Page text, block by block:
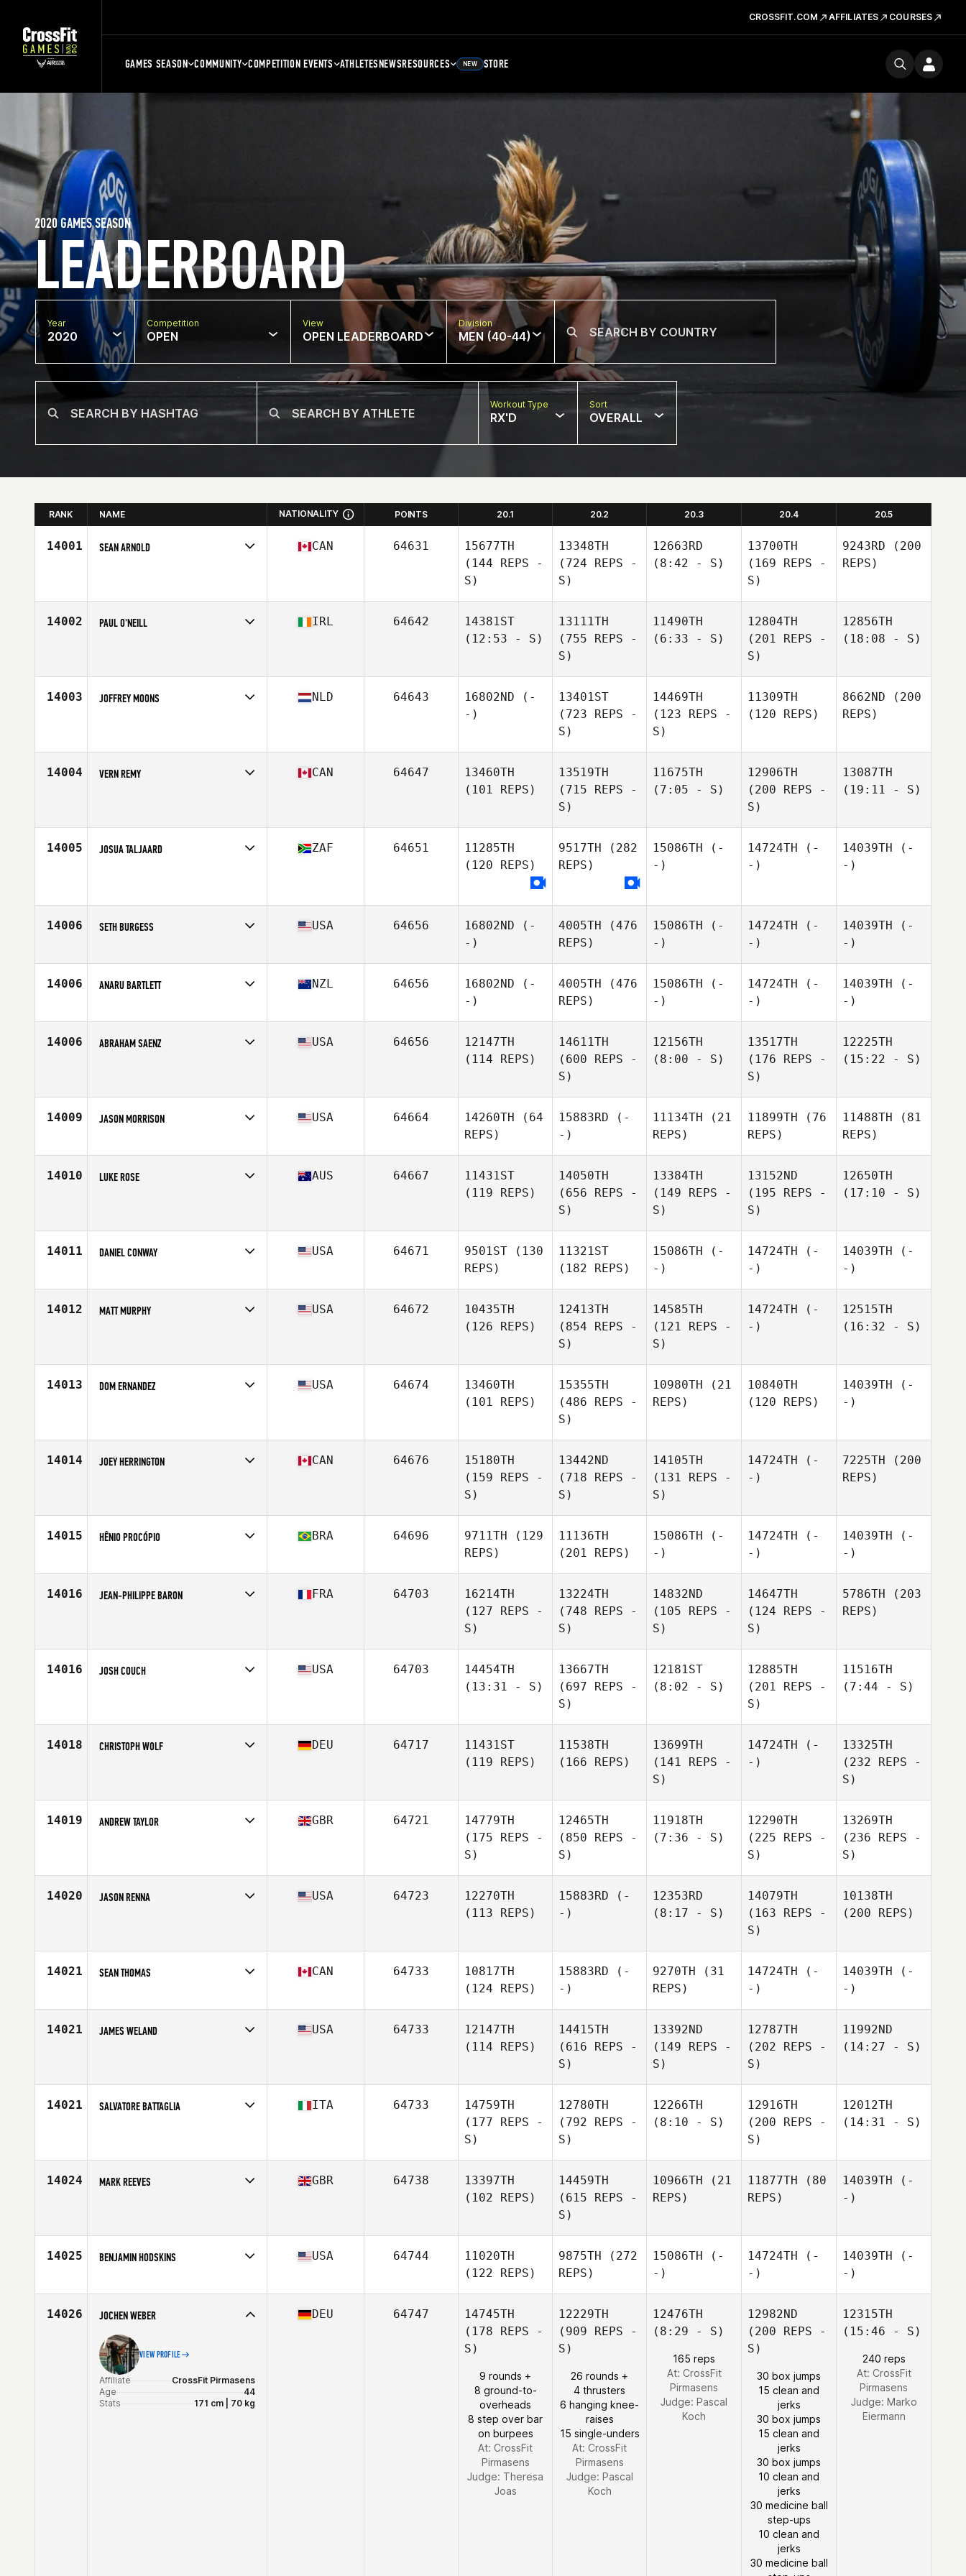
CROSSFIT.COM AFFILIATES COURSES
GAMES SEASON COMMUNITY COMPETITION EVENTS ATHLETESNEWSRESOURCES NEW STORE
LEADERBOARD
2020 GAMES SEASON
Year
2020
Competition
OPEN
View
OPEN LEADERBOARD
Division
MEN (40-44)
Workout Type
RX'D
Sort
OVERALL
RANK NAME NATIONALITY POINTS 20.1 20.2 20.3 20.4 20.5
14001 SEAN ARNOLD CAN 64631
15677TH
(144 REPS -
S)
13348TH
(724 REPS -
S)
12663RD
(8:42 - S)
13700TH
(169 REPS -
S)
9243RD (200
REPS)
14002 PAUL O'NEILL IRL 64642
14381ST
(12:53 - S)
13111TH
(755 REPS -
S)
11490TH
(6:33 - S)
12804TH
(201 REPS -
S)
12856TH
(18:08 - S)
14003 JOFFREY MOONS NLD 64643 16802ND (-
-)
13401ST
(723 REPS -
S)
14469TH
(123 REPS -
S)
11309TH
(120 REPS)
8662ND (200
REPS)
14004 VERN REMY CAN 64647
13460TH
(101 REPS)
13519TH
(715 REPS -
S)
11675TH
(7:05 - S)
12906TH
(200 REPS -
S)
13087TH
(19:11 - S)
14005 JOSUA TALJAARD ZAF 64651
11285TH
(120 REPS)
9517TH (282
REPS)
15086TH (-
-)
14724TH (-
-)
14039TH (-
-)
14006 SETH BURGESS
Age
41
USA 64656 16802ND (-
-)
4005TH (476
REPS)
15086TH (-
-)
14724TH (-
-)
14039TH (-
-)
14006 ANARU BARTLETT
Age
40
NZL 64656 16802ND (-
-)
4005TH (476
REPS)
15086TH (-
-)
14724TH (-
-)
14039TH (-
-)
14006 ABRAHAM SAENZ USA 64656
12147TH
(114 REPS)
14611TH
(600 REPS -
S)
12156TH
(8:00 - S)
13517TH
(176 REPS -
S)
12225TH
(15:22 - S)
14009 JASON MORRISON
Age
42
USA 64664 14260TH (64
REPS)
15883RD (-
-)
11134TH (21
REPS)
11899TH (76
REPS)
11488TH (81
REPS)
14010 LUKE ROSE AUS 64667
11431ST
(119 REPS)
14050TH
(656 REPS -
S)
13384TH
(149 REPS -
S)
13152ND
(195 REPS -
S)
12650TH
(17:10 - S)
14011 DANIEL CONWAY
Age
42
USA 64671 9501ST (130
REPS)
11321ST
(182 REPS)
15086TH (-
-)
14724TH (-
-)
14039TH (-
-)
14012 MATT MURPHY USA 64672
10435TH
(126 REPS)
12413TH
(854 REPS -
S)
14585TH
(121 REPS -
S)
14724TH (-
-)
12515TH
(16:32 - S)
14013 DOM ERNANDEZ USA 64674
13460TH
(101 REPS)
15355TH
(486 REPS -
S)
10980TH (21
REPS)
10840TH
(120 REPS)
14039TH (-
-)
14014 JOEY HERRINGTON CAN 64676
15180TH
(159 REPS -
S)
13442ND
(718 REPS -
S)
14105TH
(131 REPS -
S)
14724TH (-
-)
7225TH (200
REPS)
14015 HÊNIO PROCÓPIO
Age
42
BRA 64696 9711TH (129
REPS)
11136TH
(201 REPS)
15086TH (-
-)
14724TH (-
-)
14039TH (-
-)
14016 JEAN-PHILIPPE BARON FRA 64703
16214TH
(127 REPS -
S)
13224TH
(748 REPS -
S)
14832ND
(105 REPS -
S)
14647TH
(124 REPS -
S)
5786TH (203
REPS)
14016 JOSH COUCH USA 64703
14454TH
(13:31 - S)
13667TH
(697 REPS -
S)
12181ST
(8:02 - S)
12885TH
(201 REPS -
S)
11516TH
(7:44 - S)
14018 CHRISTOPH WOLF DEU 64717
11431ST
(119 REPS)
11538TH
(166 REPS)
13699TH
(141 REPS -
S)
14724TH (-
-)
13325TH
(232 REPS -
S)
14019 ANDREW TAYLOR GBR 64721
14779TH
(175 REPS -
S)
12465TH
(850 REPS -
S)
11918TH
(7:36 - S)
12290TH
(225 REPS -
S)
13269TH
(236 REPS -
S)
14020 JASON RENNA USA 64723
12270TH
(113 REPS)
15883RD (-
-)
12353RD
(8:17 - S)
14079TH
(163 REPS -
S)
10138TH
(200 REPS)
14021 SEAN THOMAS
Age
41
CAN 64733
10817TH
(124 REPS)
15883RD (-
-)
9270TH (31
REPS)
14724TH (-
-)
14039TH (-
-)
14021 JAMES WELAND USA 64733
12147TH
(114 REPS)
14415TH
(616 REPS -
S)
13392ND
(149 REPS -
S)
12787TH
(202 REPS -
S)
11992ND
(14:27 - S)
14021 SALVATORE BATTAGLIA ITA 64733
14759TH
(177 REPS -
S)
12780TH
(792 REPS -
S)
12266TH
(8:10 - S)
12916TH
(200 REPS -
S)
12012TH
(14:31 - S)
14024 MARK REEVES GBR 64738
13397TH
(102 REPS)
14459TH
(615 REPS -
S)
10966TH (21
REPS)
11877TH (80
REPS)
14039TH (-
-)
14025 BENJAMIN HODSKINS
Age
41
USA 64744
11020TH
(122 REPS)
9875TH (272
REPS)
15086TH (-
-)
14724TH (-
-)
14039TH (-
-)
14026 JOCHEN WEBER
VIEW PROFILE
Affiliate
CrossFit Pirmasens
Age
44
Stats
171 cm | 70 kg
DEU 64747
14745TH
(178 REPS -
S)
9 rounds +
8 ground-to-
overheads
8 step over bar
on burpees
At: CrossFit
Pirmasens
Judge: Theresa
Joas
12229TH
(909 REPS -
S)
26 rounds +
4 thrusters
6 hanging knee-
raises
15 single-unders
At: CrossFit
Pirmasens
Judge: Pascal
Koch
12476TH
(8:29 - S)
165 reps
At: CrossFit
Pirmasens
Judge: Pascal
Koch
12982ND
(200 REPS -
S)
30 box jumps
15 clean and
jerks
30 box jumps
15 clean and
jerks
30 box jumps
10 clean and
jerks
30 medicine ball
step-ups
10 clean and
jerks
30 medicine ball
12315TH
(15:46 - S)
240 reps
At: CrossFit
Pirmasens
Judge: Marko
Eiermann